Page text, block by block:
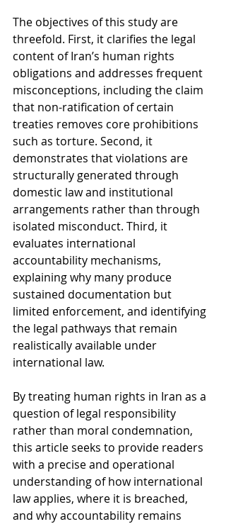
The objectives of this study are
threefold. First, it clarifies the legal
content of Iran’s human rights
obligations and addresses frequent
misconceptions, including the claim
that non-ratification of certain
treaties removes core prohibitions
such as torture. Second, it
demonstrates that violations are
structurally generated through
domestic law and institutional
arrangements rather than through
isolated misconduct. Third, it
evaluates international
accountability mechanisms,
explaining why many produce
sustained documentation but
limited enforcement, and identifying
the legal pathways that remain
realistically available under
international law.
By treating human rights in Iran as a
question of legal responsibility
rather than moral condemnation,
this article seeks to provide readers
with a precise and operational
understanding of how international
law applies, where it is breached,
and why accountability remains